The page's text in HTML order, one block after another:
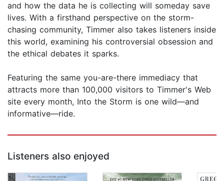
and how the data he is collecting will someday save
lives. With a firsthand perspective on the storm-
chasing community, Timmer also takes listeners inside
this world, examining his controversial obsession and
the ethical debates it sparks.
Featuring the same you-are-there immediacy that
attracts more than 100,000 visitors to Timmer's Web
site every month, Into the Storm is one wild—and
informative—ride.
Listeners also enjoyed